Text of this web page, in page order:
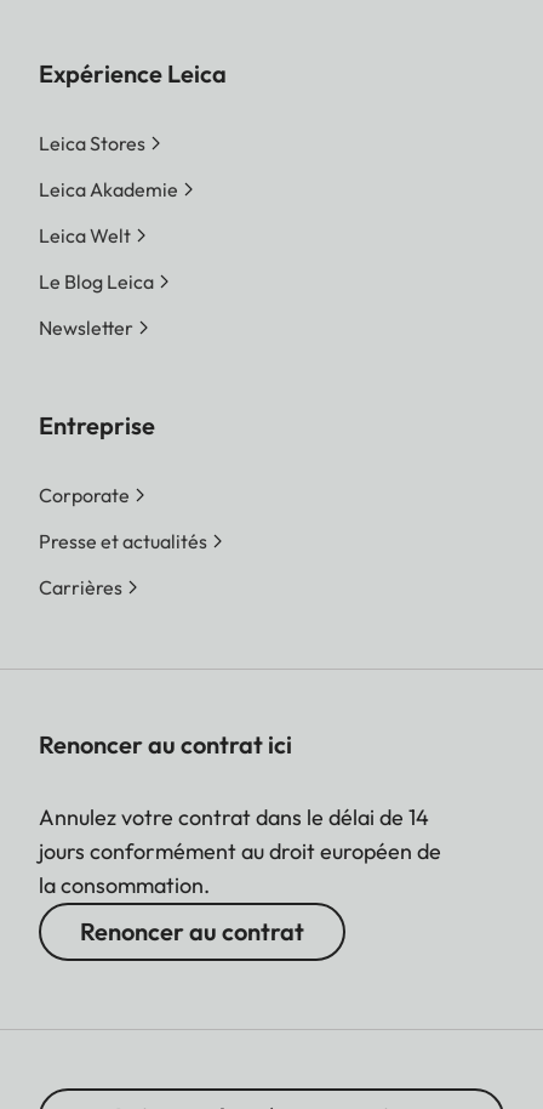
Expérience Leica
Leica Stores
Leica Akademie
Leica Welt
Le Blog Leica
Newsletter
Entreprise
Corporate
Presse et actualités
Carrières
Renoncer au contrat ici
Annulez votre contrat dans le délai de 14
jours conformément au droit européen de
la consommation.
Renoncer au contrat